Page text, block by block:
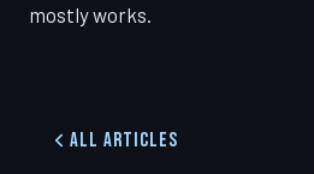
mostly works.
All Articles